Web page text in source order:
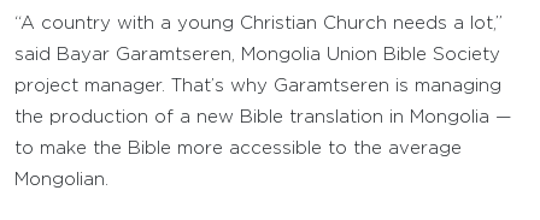
“A country with a young Christian Church needs a lot,”
said Bayar Garamtseren, Mongolia Union Bible Society
project manager. That’s why Garamtseren is managing
the production of a new Bible translation in Mongolia —
to make the Bible more accessible to the average
Mongolian.